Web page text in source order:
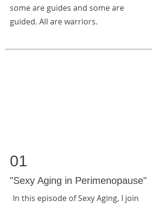
some are guides and some are
guided. All are warriors.
01
"Sexy Aging in Perimenopause"
In this episode of Sexy Aging, I join